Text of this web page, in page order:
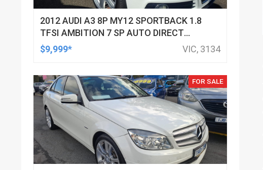
2012 AUDI A3 8P MY12 SPORTBACK 1.8
TFSI AMBITION 7 SP AUTO DIRECT
SHIFT 5D HATCHBACK
$9,999* VIC, 3134
FOR SALE